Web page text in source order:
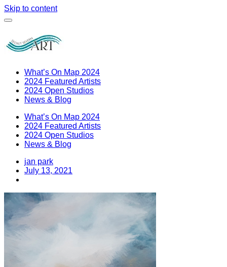
Skip to content
What’s On Map 2024
2024 Featured Artists
2024 Open Studios
News & Blog
What’s On Map 2024
2024 Featured Artists
2024 Open Studios
News & Blog
jan park
July 13, 2021